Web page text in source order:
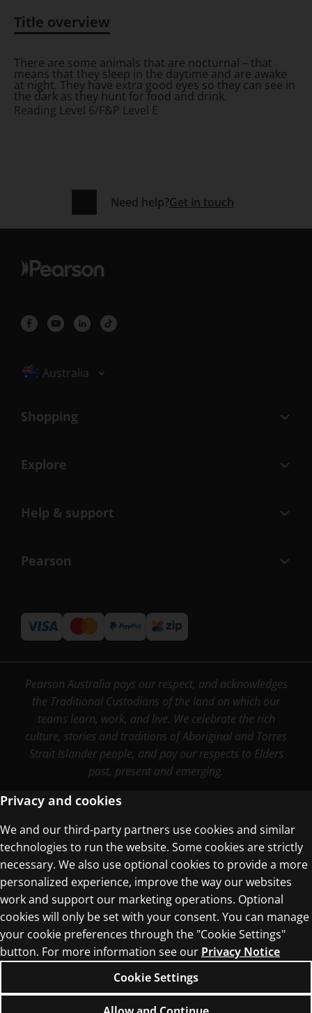
Title overview
There are some animals that are nocturnal – that
means that they sleep in the daytime and are awake
at night. They have extra good eyes so they can see in
the dark as they hunt for food and drink.
Reading Level 6/F&P Level E
Need help?Get in touch
Selected locale: Australia
Australia
Shopping
Explore
Help & support
Pearson
Pearson Australia pays our respect, and acknowledges
the Traditional Custodians of the land on which our
teams learn, work, and live. We celebrate the rich
culture, stories and traditions of Aboriginal and Torres
Strait Islander people, and pay our respects to Elders
past, present and emerging.
Terms of Use
Privacy Centre
© 1996–2026 Pearson. All rights reserved, including
those for text and data mining and training of
artificial intelligence and similar technologies.
Privacy and cookies
We and our third-party partners use cookies and similar
technologies to run the website. Some cookies are strictly
necessary. We also use optional cookies to provide a more
personalized experience, improve the way our websites
work and support our marketing operations. Optional
cookies will only be set with your consent. You can manage
your cookie preferences through the "Cookie Settings"
button. For more information see our Privacy Notice
Cookie Settings